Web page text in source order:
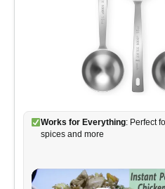
Works for Everything: Perfect
spices and more